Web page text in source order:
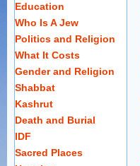
Education
Who Is A Jew
Politics and Religion
What It Costs
Gender and Religion
Shabbat
Kashrut
Death and Burial
IDF
Sacred Places